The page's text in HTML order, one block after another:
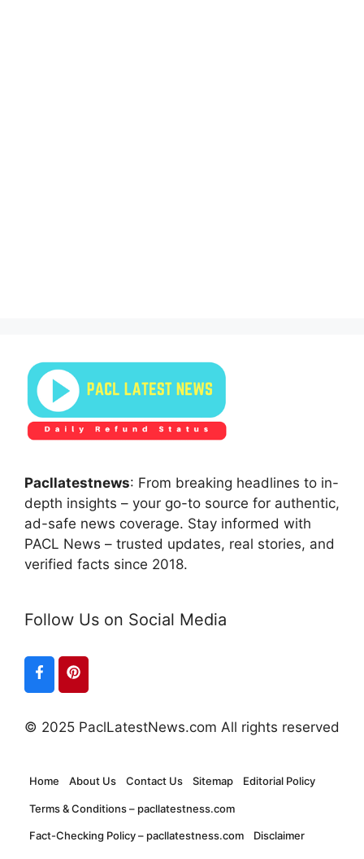
Pacllatestnews: From breaking headlines to in-
depth insights – your go-to source for authentic,
ad-safe news coverage. Stay informed with
PACL News – trusted updates, real stories, and
verified facts since 2018.
Follow Us on Social Media
© 2025 PaclLatestNews.com All rights reserved
Home About Us Contact Us Sitemap Editorial Policy
Terms & Conditions – pacllatestness.com
Fact-Checking Policy – pacllatestness.com Disclaimer